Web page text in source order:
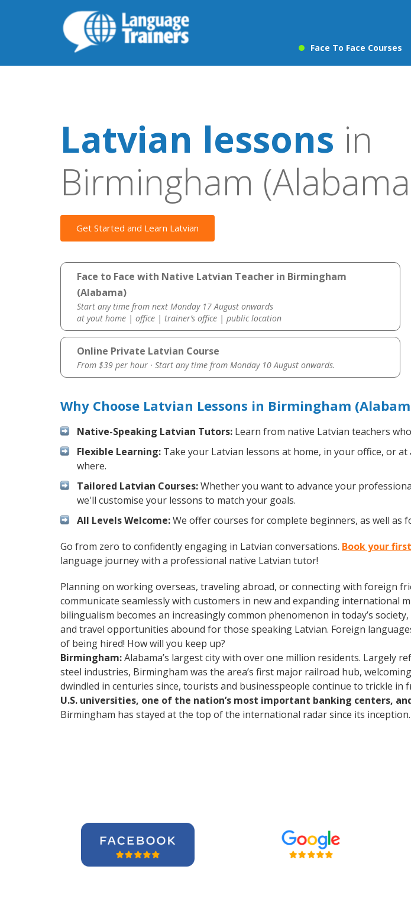
Face To Face Courses
Latvian lessons in
Birmingham
Get Started and Learn Latvian
Face to Face with Native Latvian Teacher in Birmingham
(Alabama)
Start any time from next Monday 17 August onwards
at yout home | office | trainer’s office | public location
Online Private Latvian Course
From $39 per hour · Start any time from Monday 10 August onwards.
Why Choose Latvian Lessons in Birmingham
Native-Speaking Latvian Tutors: Learn from native Latvian teachers
Flexible Learning: Take your Latvian lessons at home, in your office, or
where.
Tailored Latvian Courses:Whether you want to advance your
we'll customise your lessons to match your goals.
All Levels Welcome:We offer courses for complete beginners, as well
Go from zero to confidently engaging in Latvian conversations. Book your
language journey with a professional native Latvian tutor!
Planning on working overseas, traveling abroad, or connecting with foreign
communicate seamlessly with customers in new and expanding
bilingualism becomes an increasingly common phenomenon in today’s
and travel opportunities abound for those speaking Latvian. Foreign
of being hired! How will you keep up?
Birmingham:Alabama’s largest city with over one million residents. Largely
steel industries, Birmingham was the area’s first major railroad hub,
dwindled in centuries since, tourists and businesspeople continue to trickle in
U.S. universities, one of the nation’s most important banking centers,
Birmingham has stayed at the top of the international radar since its inception.